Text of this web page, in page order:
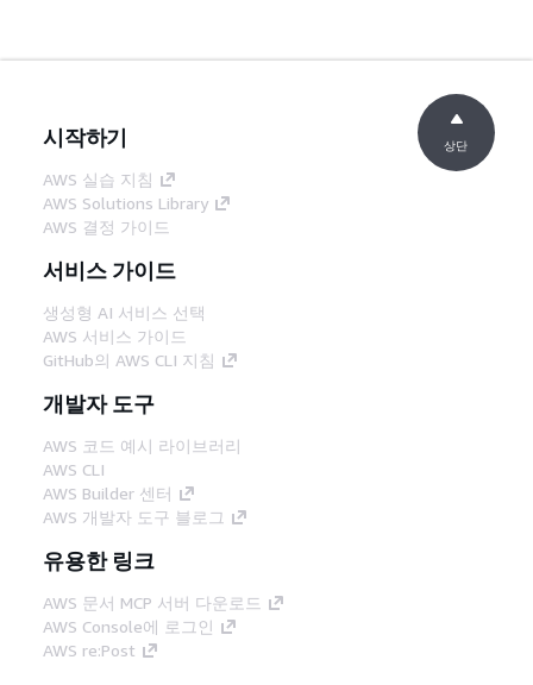
시작하기
AWS 실습 지침
AWS Solutions Library
AWS 결정 가이드
서비스 가이드
생성형 AI 서비스 선택
AWS 서비스 가이드
GitHub의 AWS CLI 지침
개발자 도구
AWS 코드 예시 라이브러리
AWS CLI
AWS Builder 센터
AWS 개발자 도구 블로그
유용한 링크
AWS 문서 MCP 서버 다운로드
AWS Console에 로그인
AWS re:Post
상단